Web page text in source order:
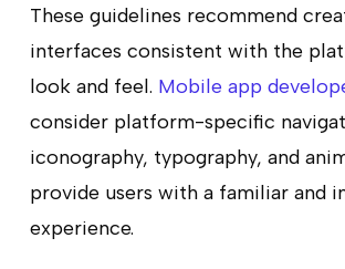
These guidelines recommend
interfaces consistent with the
look and feel. Mobile app
consider platform-specific
iconography, typography, and
provide users with a familiar and
experience.